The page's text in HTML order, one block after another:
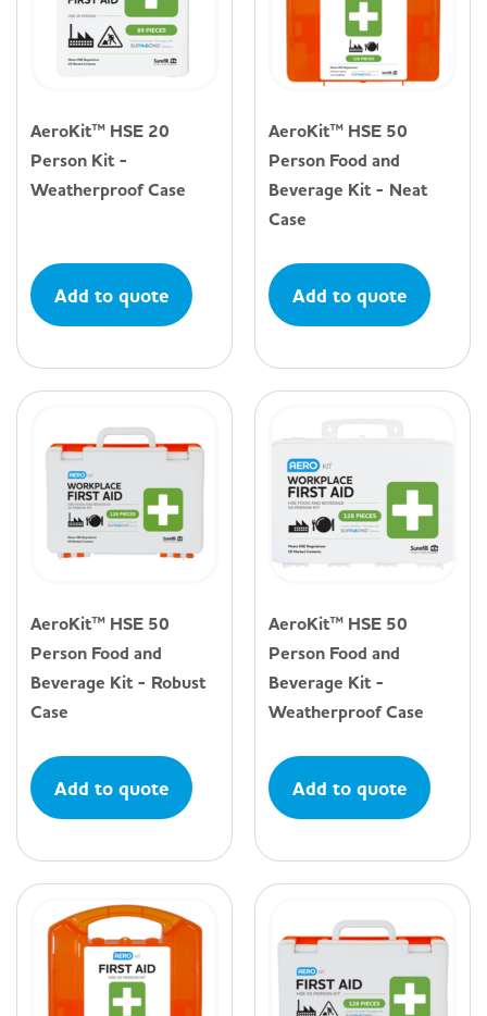
AeroKit™ HSE 20
Person Kit -
Weatherproof Case
Add to quote
AeroKit™ HSE 50
Person Food and
Beverage Kit - Neat
Case
Add to quote
AeroKit™ HSE 50
Person Food and
Beverage Kit - Robust
Case
Add to quote
AeroKit™ HSE 50
Person Food and
Beverage Kit -
Weatherproof Case
Add to quote